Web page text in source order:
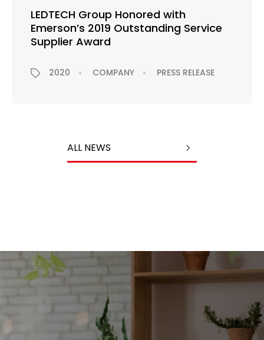
ALL NEWS
LEDTECH Group Honored with
Emerson’s 2019 Outstanding Service
Supplier Award
2020 COMPANY PRESS RELEASE